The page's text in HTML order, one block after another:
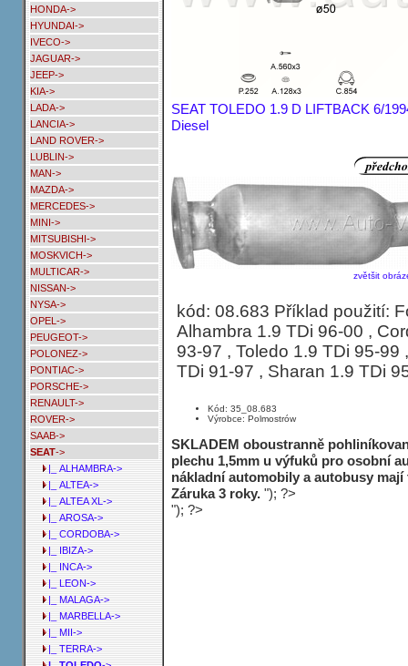
HONDA->
HYUNDAI->
IVECO->
JAGUAR->
JEEP->
KIA->
LADA->
LANCIA->
LAND ROVER->
LUBLIN->
MAN->
MAZDA->
MERCEDES->
MINI->
MITSUBISHI->
MOSKVICH->
MULTICAR->
NISSAN->
NYSA->
OPEL->
PEUGEOT->
POLONEZ->
PONTIAC->
PORSCHE->
RENAULT->
ROVER->
SAAB->
SEAT->
|_ ALHAMBRA->
|_ ALTEA->
|_ ALTEA XL->
|_ AROSA->
|_ CORDOBA->
|_ IBIZA->
|_ INCA->
|_ LEON->
|_ MALAGA->
|_ MARBELLA->
|_ MII->
|_ TERRA->
SEAT TOLEDO 1.9 D LIFTBACK 6/
Diesel
zvětšit
kód: 08.683 Příklad použití:
Alhambra 1.9 TDi 96-00 ,
93-97 , Toledo 1.9 TDi 95-99
TDi 91-97 , Sharan 1.9 TDi
Kód: 35_08.683
Výrobce: Polmostrów
SKLADEM oboustranně
plechu 1,5mm u výfuků pro osobní
nákladní automobily a autobusy
Záruka 3 roky. "); ?>
"); ?>